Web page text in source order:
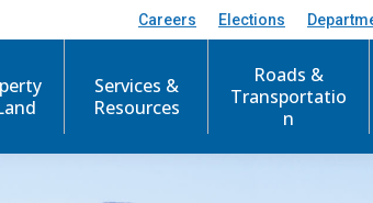
Careers Elections
Services &
Resources
Roads &
Transportatio
n